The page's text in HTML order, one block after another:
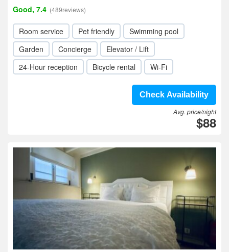
Good, 7.4 (489reviews)
Room service Pet friendly
Swimming pool
Garden
Concierge
Elevator / Lift
24-Hour reception
Bicycle rental Wi-Fi
Check Availability
Avg. price/night
$88